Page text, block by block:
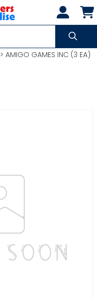
> AMIGO GAMES INC (3 EA)